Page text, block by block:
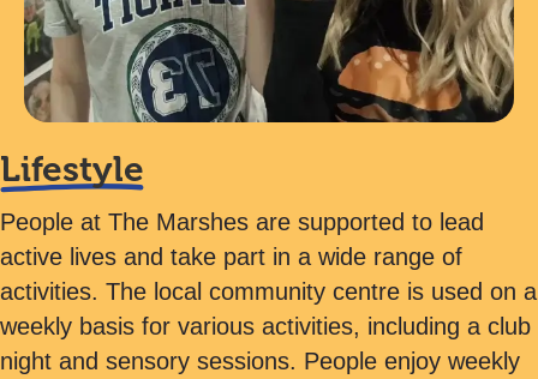
Lifestyle
People at The Marshes are supported to lead
active lives and take part in a wide range of
activities. The local community centre is used on a
weekly basis for various activities, including a club
night and sensory sessions. People enjoy weekly